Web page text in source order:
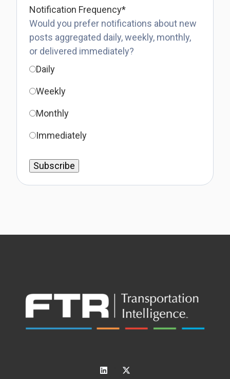
Notification Frequency*
Would you prefer notifications about new
posts aggregated daily, weekly, monthly,
or delivered immediately?
Daily
Weekly
Monthly
Immediately